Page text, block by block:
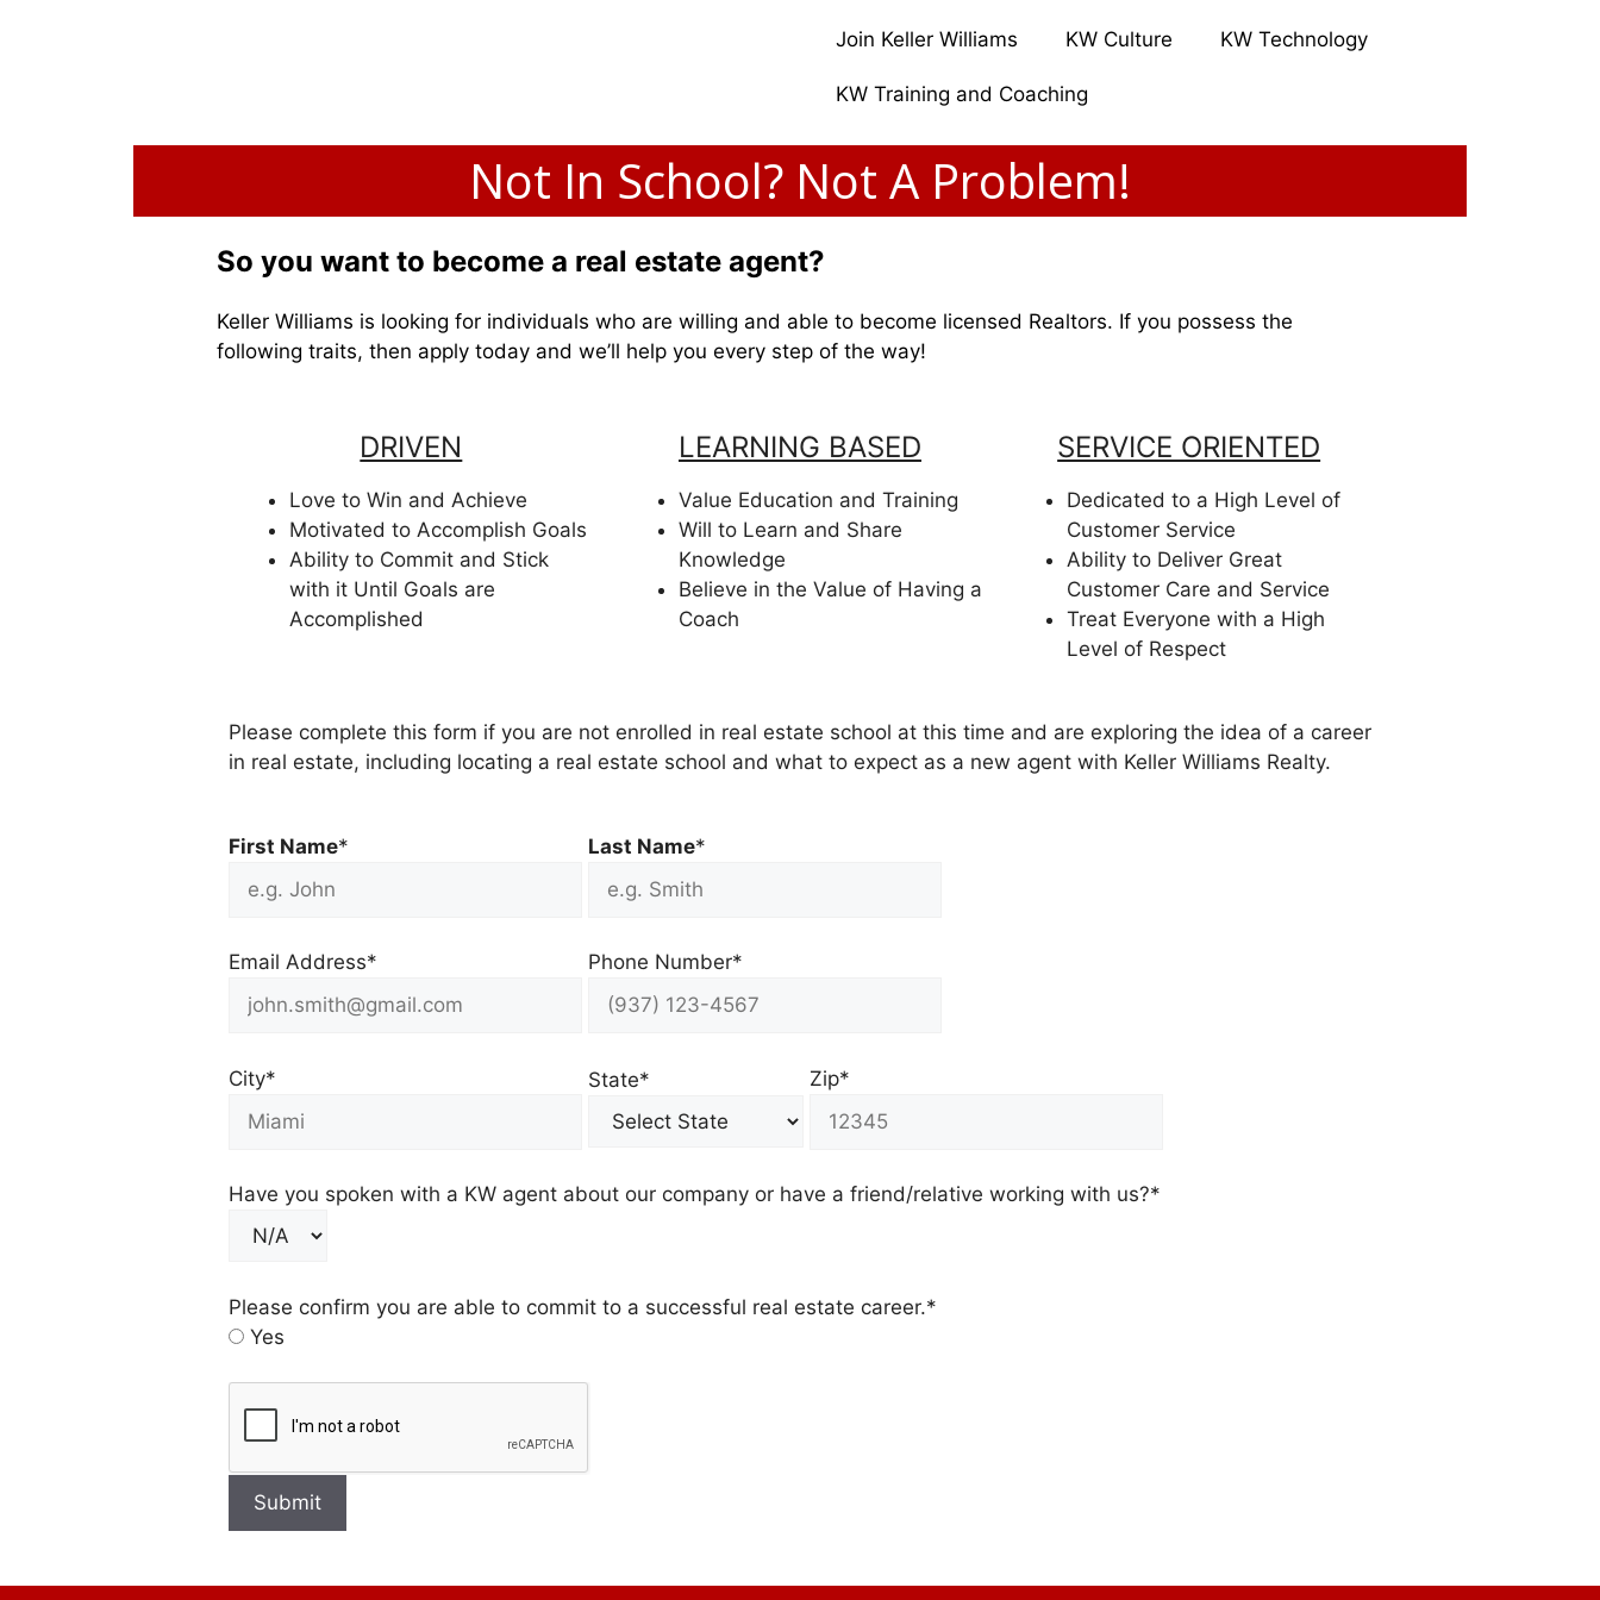
Join Keller Williams KW Culture KW Technology
KW Training and Coaching
Not In School? Not A Problem!
So you want to become a real estate agent?
Keller Williams is looking for individuals who are willing and able to become licensed Realtors. If you possess the
following traits, then apply today and we’ll help you every step of the way!
DRIVEN
Love to Win and Achieve
Motivated to Accomplish Goals
Ability to Commit and Stick
with it Until Goals are
Accomplished
LEARNING BASED
Value Education and Training
Will to Learn and Share
Knowledge
Believe in the Value of Having a
Coach
SERVICE ORIENTED
Dedicated to a High Level of
Customer Service
Ability to Deliver Great
Customer Care and Service
Treat Everyone with a High
Level of Respect
Please complete this form if you are not enrolled in real estate school at this time and are exploring the idea of a career
in real estate, including locating a real estate school and what to expect as a new agent with Keller Williams Realty.
First Name* Last Name*
Email Address* Phone Number*
City* State* Zip*
Have you spoken with a KW agent about our company or have a friend/relative working with us?*
Please confirm you are able to commit to a successful real estate career.*
Yes